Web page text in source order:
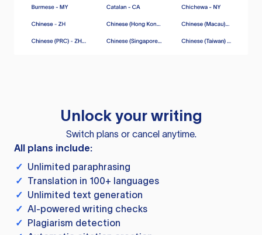
Unlock your writing
Switch plans or cancel anytime.
All plans include:
✓ Unlimited paraphrasing
✓ Translation in 100+ languages
✓ Unlimited text generation
✓ AI-powered writing checks
✓ Plagiarism detection